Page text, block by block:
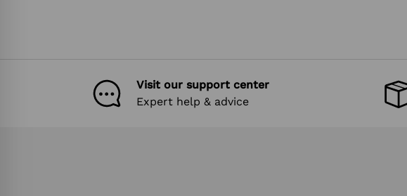
Visit our support center
Expert help & advice